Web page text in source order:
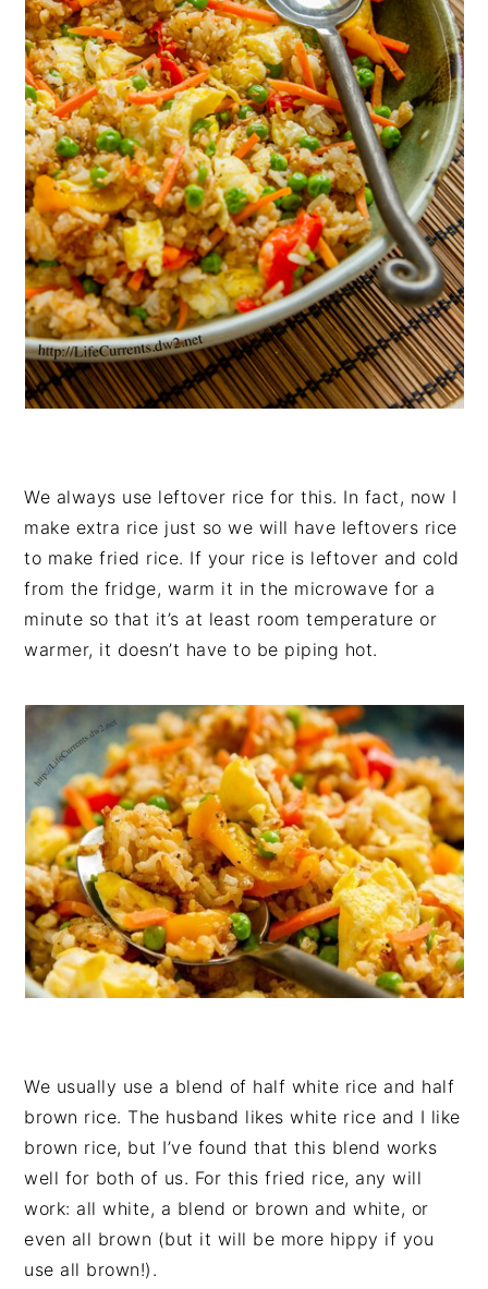
We always use leftover rice for this. In fact, now I
make extra rice just so we will have leftovers rice
to make fried rice. If your rice is leftover and cold
from the fridge, warm it in the microwave for a
minute so that it’s at least room temperature or
warmer, it doesn’t have to be piping hot.
We usually use a blend of half white rice and half
brown rice. The husband likes white rice and I like
brown rice, but I’ve found that this blend works
well for both of us. For this fried rice, any will
work: all white, a blend or brown and white, or
even all brown (but it will be more hippy if you
use all brown!).